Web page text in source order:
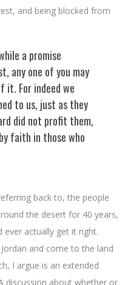
and being blocked from
a promise
any one of you may
it. For indeed we
to us, just as they
did not profit them,
faith in those who
back to, the people
the desert for 40 years,
actually get it right.
and come to the land
I argue is an extended
discussion about whether or